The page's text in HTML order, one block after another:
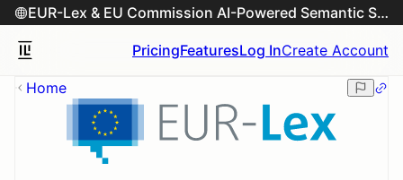
EUR-Lex & EU Commission AI-Powered Semantic Search Engine
PricingFeaturesLog InCreate Account
Home